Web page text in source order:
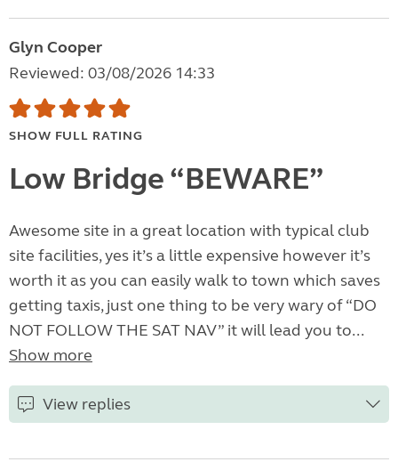
Glyn Cooper
Reviewed: 03/08/2026 14:33
SHOW FULL RATING
Low Bridge “BEWARE”
Awesome site in a great location with typical club
site facilities, yes it’s a little expensive however it’s
worth it as you can easily walk to town which saves
getting taxis, just one thing to be very wary of “DO
NOT FOLLOW THE SAT NAV” it will lead you to...
Show more
View replies